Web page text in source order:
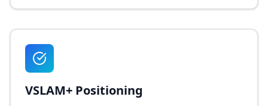
VSLAM+ Positioning